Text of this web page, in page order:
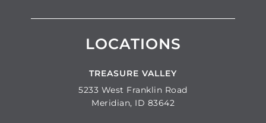
LOCATIONS
TREASURE VALLEY
5233 West Franklin Road
Meridian, ID 83642